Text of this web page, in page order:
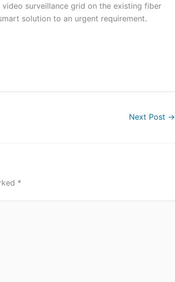
surveillance grid on the existing fiber
solution to an urgent requirement.
Next Post →
*